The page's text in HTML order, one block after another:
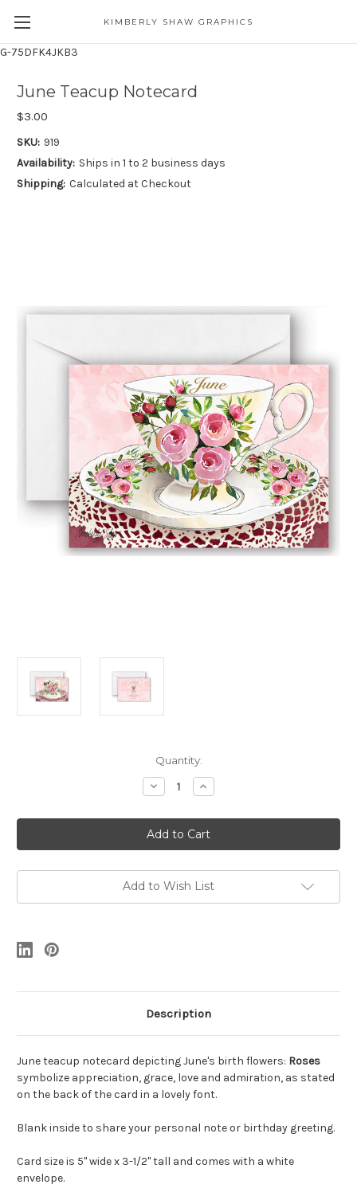
G-75DFK4JKB3
KIMBERLY SHAW GRAPHICS
June Teacup Notecard
$3.00
SKU: 919
Availability: Ships in 1 to 2 business days
Shipping: Calculated at Checkout
Quantity:
Decrease
Quantity
June
Teacup
Notecard
Increase
Quantity
June
Teacup
Notecard
Add to Wish List
Description
June teacup notecard depicting June's birth flowers: Roses
symbolize appreciation, grace, love and admiration, as stated
on the back of the card in a lovely font.
Blank inside to share your personal note or birthday greeting.
Card size is 5" wide x 3-1/2" tall and comes with a white
envelope.